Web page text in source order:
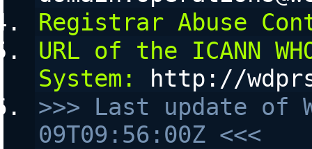
Registrar Abuse
URL of the ICANN
System:
http://
>>> Last update of
09T09:56:00Z <<<